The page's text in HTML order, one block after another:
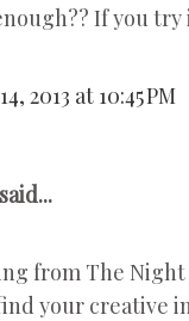
If you try
2013 at 10:45 PM
said...
from The Night
your creative